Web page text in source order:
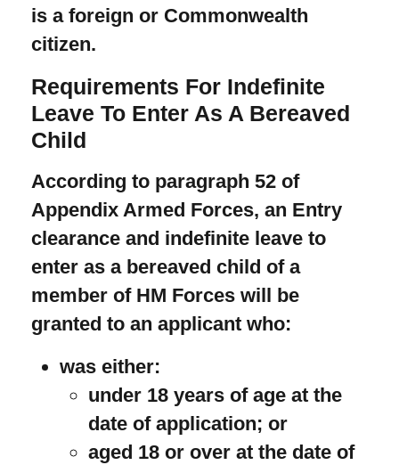
is a foreign or Commonwealth
citizen.
Requirements For Indefinite
Leave To Enter As A Bereaved
Child
According to paragraph 52 of
Appendix Armed Forces, an Entry
clearance and indefinite leave to
enter as a bereaved child of a
member of HM Forces will be
granted to an applicant who:
was either:
under 18 years of age at the
date of application; or
aged 18 or over at the date of